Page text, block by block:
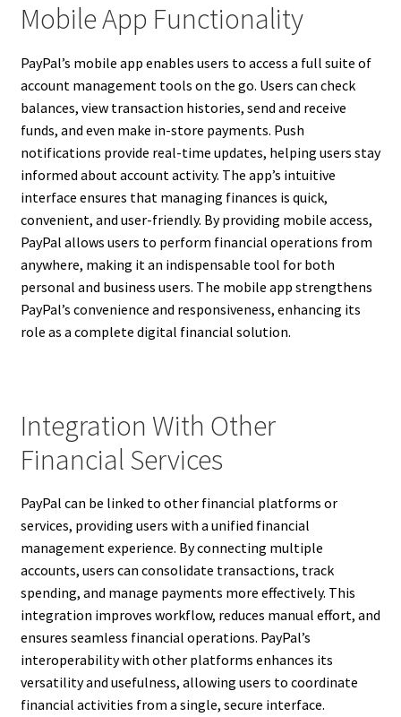
Mobile App Functionality
PayPal’s mobile app enables users to access a full suite of
account management tools on the go. Users can check
balances, view transaction histories, send and receive
funds, and even make in-store payments. Push
notifications provide real-time updates, helping users stay
informed about account activity. The app’s intuitive
interface ensures that managing finances is quick,
convenient, and user-friendly. By providing mobile access,
PayPal allows users to perform financial operations from
anywhere, making it an indispensable tool for both
personal and business users. The mobile app strengthens
PayPal’s convenience and responsiveness, enhancing its
role as a complete digital financial solution.
Integration With Other
Financial Services
PayPal can be linked to other financial platforms or
services, providing users with a unified financial
management experience. By connecting multiple
accounts, users can consolidate transactions, track
spending, and manage payments more effectively. This
integration improves workflow, reduces manual effort, and
ensures seamless financial operations. PayPal’s
interoperability with other platforms enhances its
versatility and usefulness, allowing users to coordinate
financial activities from a single, secure interface.